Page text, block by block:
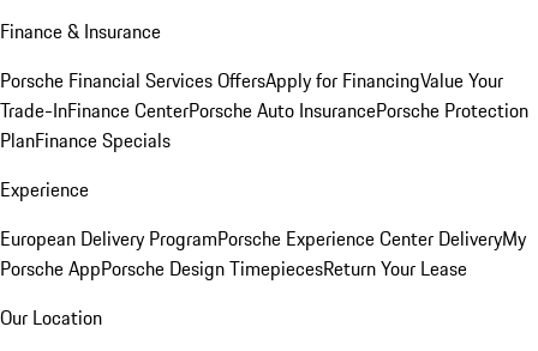
Finance & Insurance
Porsche Financial Services OffersApply for FinancingValue Your
Trade-InFinance CenterPorsche Auto InsurancePorsche Protection
PlanFinance Specials
Experience
European Delivery ProgramPorsche Experience Center DeliveryMy
Porsche AppPorsche Design TimepiecesReturn Your Lease
Our Location